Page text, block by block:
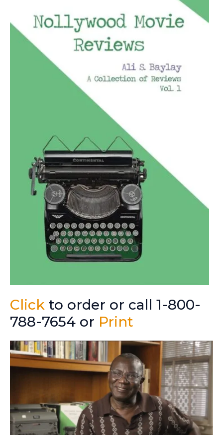
Click to order or call 1-800-
788-7654 or Print